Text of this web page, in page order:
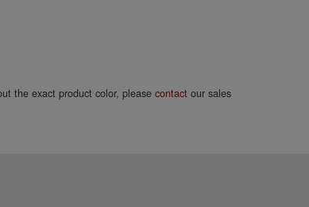
the exact product color, pleasecontact our sales